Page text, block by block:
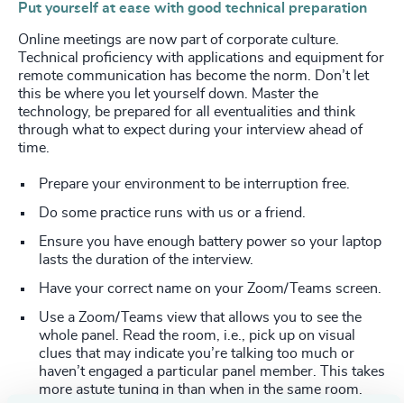
Put yourself at ease with good technical preparation
Online meetings are now part of corporate culture.
Technical proficiency with applications and equipment for
remote communication has become the norm. Don’t let
this be where you let yourself down. Master the
technology, be prepared for all eventualities and think
through what to expect during your interview ahead of
time.
Prepare your environment to be interruption free.
Do some practice runs with us or a friend.
Ensure you have enough battery power so your laptop
lasts the duration of the interview.
Have your correct name on your Zoom/Teams screen.
Use a Zoom/Teams view that allows you to see the
whole panel. Read the room, i.e., pick up on visual
clues that may indicate you’re talking too much or
haven’t engaged a particular panel member. This takes
more astute tuning in than when in the same room.